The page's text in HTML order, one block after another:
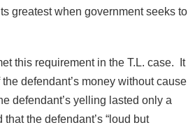
greatest when government seeks to
this requirement in the T.L. case. It
defendant’s money without cause
defendant’s yelling lasted only a
the defendant’s “loud but